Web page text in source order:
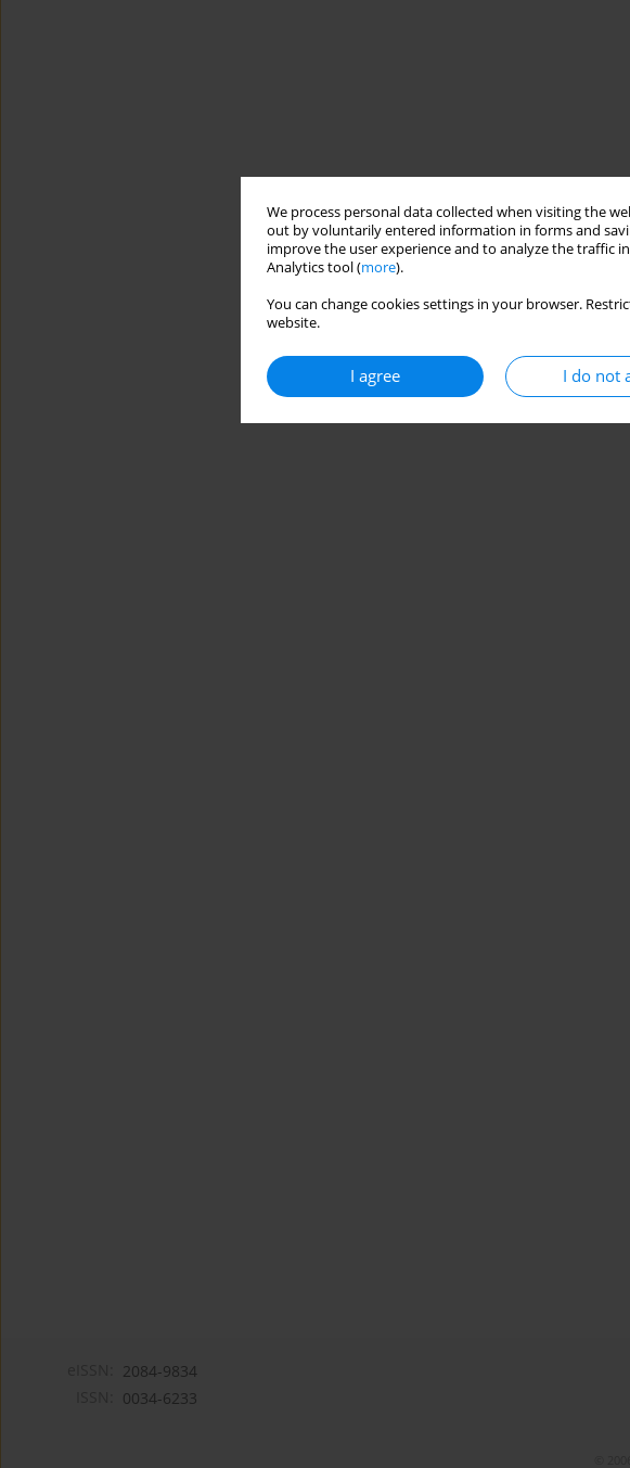
We process personal data collected when visiting the
out by voluntarily entered information in forms and
improve the user experience and to analyze the traffic
Analytics tool (more).
You can change cookies settings in your browser.
website.
I agree I do not
2084-9834
0034-6233